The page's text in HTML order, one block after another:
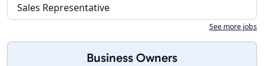
Sales Representative
See more jobs
Business Owners